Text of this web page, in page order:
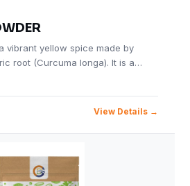
vibrant yellow spice made by
root (Curcuma longa). It is a…
View Details